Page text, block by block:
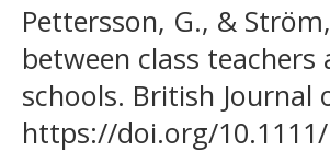
Pettersson, G., &
between class
schools. British Journal
https://doi.org/